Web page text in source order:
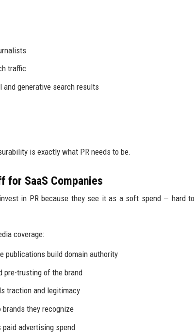
traffic
generative search results
is exactly what PR needs to be.
for SaaS Companies
in PR because they see it as a soft spend — hard to
coverage:
publications build domain authority
pre-trusting of the brand
traction and legitimacy
they recognize
advertising spend